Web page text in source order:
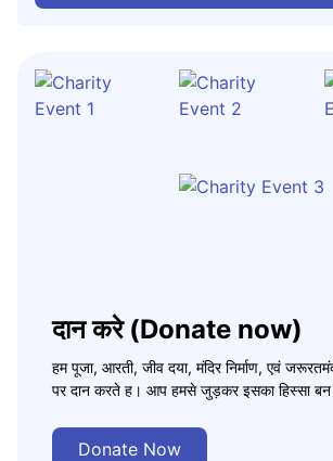
दान करे (Donate now)
हम पूजा, आरती, जीव दया, मंदिर निर्माण, एवं
पर दान करते ह। आप हमसे जुड़कर इसका हिस्सा
Donate Now